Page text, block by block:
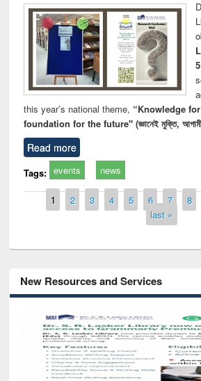
this year’s national theme, “Knowledge
foundation for the future" (জ্ঞানেই মুক্তি,
Read more
Tags: events news
Pages
1 2 3 4 5 6 7 8
last »
New Resources and Services